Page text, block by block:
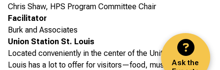
Ask the
Chris Shaw, HPS Program Committee Chair
Facilitator
Burk and Associates
Union Station St. Louis
Located conveniently in the center of the United States, St.
Louis has a lot to offer for visitors—food, music, art,